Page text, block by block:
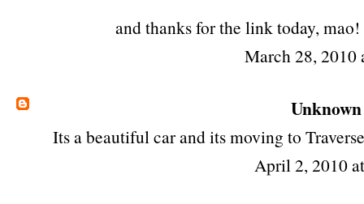
and thanks for the link today,
March 28, 2010
Unknown
Its a beautiful car and its moving to
April 2, 2010